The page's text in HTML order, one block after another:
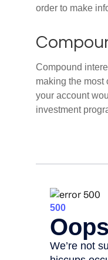
order to make
Compound
making the most
your account
investment